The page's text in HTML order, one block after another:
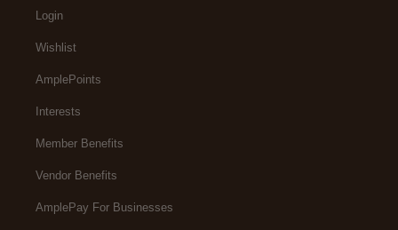
Login
Wishlist
AmplePoints
Interests
Member Benefits
Vendor Benefits
AmplePay For Businesses